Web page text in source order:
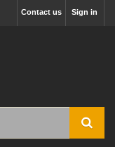
Sign in
Contact us